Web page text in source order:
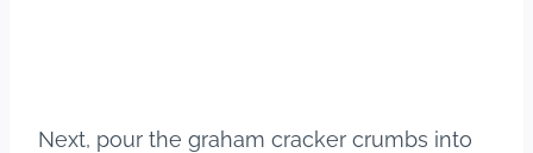
Next, pour the graham cracker crumbs into